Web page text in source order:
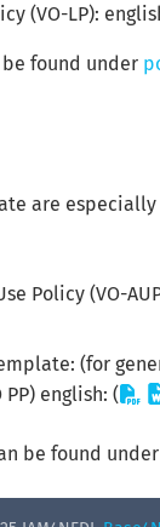
(VO-LP):
found under
are especially
Policy (VO-
(for
PP) english: (
be found under